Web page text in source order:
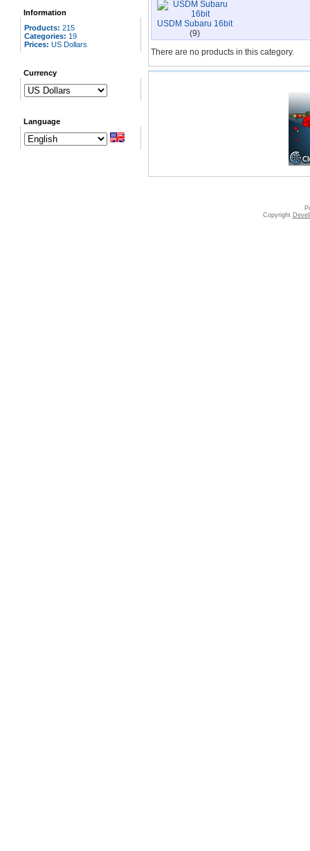
Information
Products: 215
Categories: 19
Prices: US Dollars
Currency
Language
USDM Subaru 16bit
(9)
There are no products in this category.
Copyright